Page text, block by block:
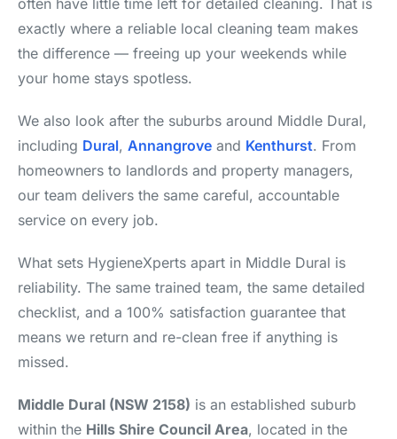
often have little time left for detailed cleaning. That is
exactly where a reliable local cleaning team makes
the difference — freeing up your weekends while
your home stays spotless.
We also look after the suburbs around Middle Dural,
including Dural, Annangrove and Kenthurst. From
homeowners to landlords and property managers,
our team delivers the same careful, accountable
service on every job.
What sets HygieneXperts apart in Middle Dural is
reliability. The same trained team, the same detailed
checklist, and a 100% satisfaction guarantee that
means we return and re-clean free if anything is
missed.
Middle Dural (NSW 2158) is an established suburb
within the Hills Shire Council Area, located in the